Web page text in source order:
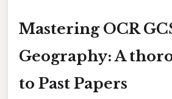
Mastering OCR
Geography: A
to Past Papers